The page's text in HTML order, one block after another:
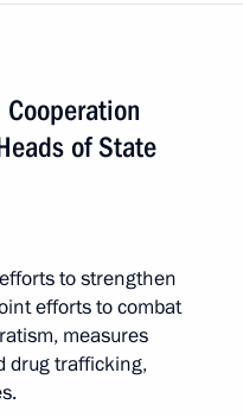
of State
to strengthen
efforts to combat
measures
drug trafficking,